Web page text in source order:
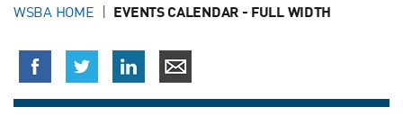
WSBA HOME EVENTS CALENDAR - FULL WIDTH